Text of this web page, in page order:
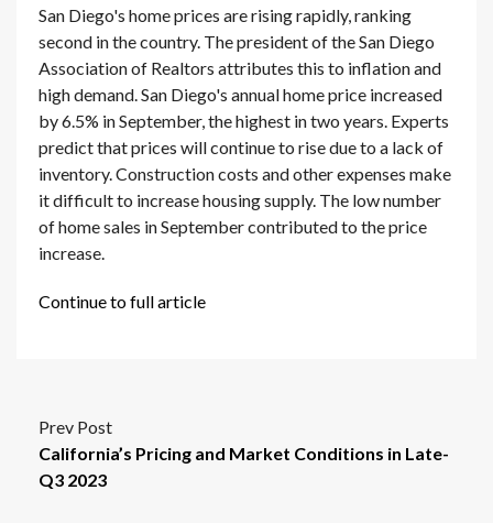
San Diego's home prices are rising rapidly, ranking
second in the country. The president of the San Diego
Association of Realtors attributes this to inflation and
high demand. San Diego's annual home price increased
by 6.5% in September, the highest in two years. Experts
predict that prices will continue to rise due to a lack of
inventory. Construction costs and other expenses make
it difficult to increase housing supply. The low number
of home sales in September contributed to the price
increase.
Continue to full article
Prev Post
California’s Pricing and Market Conditions in Late-
Q3 2023